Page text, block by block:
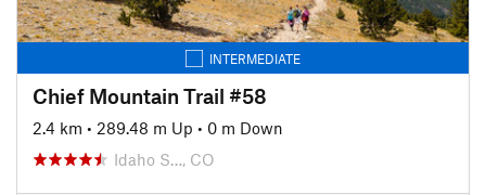
INTERMEDIATE
Chief Mountain Trail #58
2.4 km • 289.48 m Up • 0 m Down
Idaho S…, CO